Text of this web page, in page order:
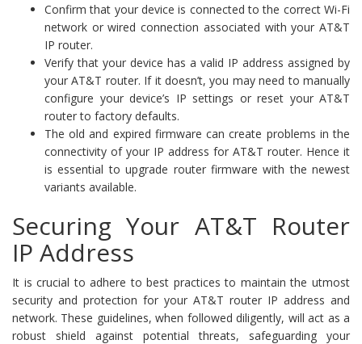
Confirm that your device is connected to the correct Wi-Fi
network or wired connection associated with your AT&T
IP router.
Verify that your device has a valid IP address assigned by
your AT&T router. If it doesn’t, you may need to manually
configure your device’s IP settings or reset your AT&T
router to factory defaults.
The old and expired firmware can create problems in the
connectivity of your IP address for AT&T router. Hence it
is essential to upgrade router firmware with the newest
variants available.
Securing Your AT&T Router
IP Address
It is crucial to adhere to best practices to maintain the utmost
security and protection for your AT&T router IP address and
network. These guidelines, when followed diligently, will act as a
robust shield against potential threats, safeguarding your